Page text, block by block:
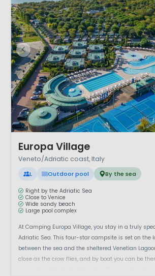
Europa Village
Veneto/Adriatic coast, Italy
L Outdoor pool By the sea
Right by the Adriatic Sea
Close to Venice
Wide sandy beach
Large pool complex
At Camping Europa Village, you stay in a truly
Adriatic Sea. This four-star campsite is set on the
between the sea and the sheltered Venetian
close as the crow flies, and by boat you can be